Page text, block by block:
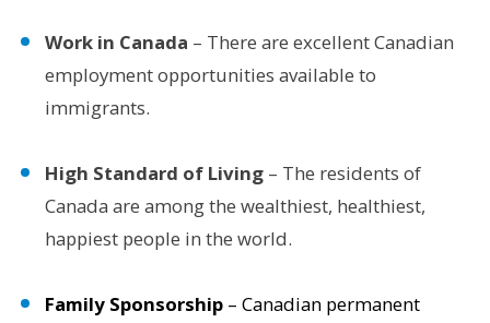
Work in Canada – There are excellent Canadian
employment opportunities available to
immigrants.
High Standard of Living – The residents of
Canada are among the wealthiest, healthiest,
happiest people in the world.
Family Sponsorship – Canadian permanent